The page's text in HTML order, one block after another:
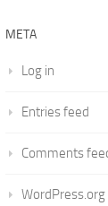
META
Log in
Entries feed
Comments
WordPress.org